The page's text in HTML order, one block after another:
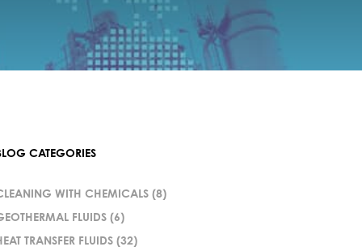
CATEGORIES
WITH CHEMICALS (8)
FLUIDS (6)
TRANSFER FLUIDS (32)